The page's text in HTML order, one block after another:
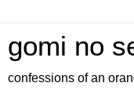
gomi no
confessions of an